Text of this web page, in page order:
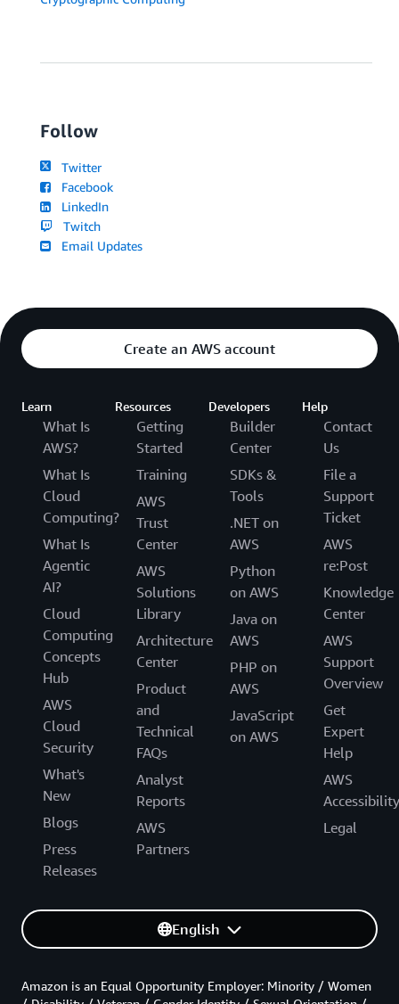
Follow
Twitter
Facebook
LinkedIn
Twitch
Email Updates
Create an AWS account
Learn
What Is
AWS?
What Is
Cloud
Computing?
What Is
Agentic
AI?
Cloud
Computing
Concepts
Hub
AWS
Cloud
Security
What's
New
Blogs
Press
Releases
Resources
Getting
Started
Training
AWS
Trust
Center
AWS
Solutions
Library
Architecture
Center
Product
and
Technical
FAQs
Analyst
Reports
AWS
Partners
Developers
Builder
Center
SDKs &
Tools
.NET on
AWS
Python
on AWS
Java on
AWS
PHP on
AWS
JavaScript
on AWS
Help
Contact
Us
File a
Support
Ticket
AWS
re:Post
Knowledge
Center
AWS
Support
Overview
Get
Expert
Help
AWS
Accessibility
Legal
English
Amazon is an Equal Opportunity Employer: Minority / Women